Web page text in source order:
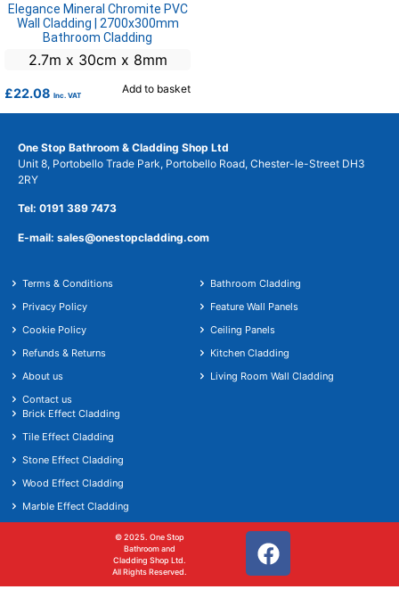
Elegance Mineral Chromite PVC
Wall Cladding | 2700x300mm
Bathroom Cladding
2.7m x 30cm x 8mm
£22.08 Inc. VAT Add to basket
One Stop Bathroom & Cladding Shop Ltd
Unit 8, Portobello Trade Park, Portobello Road, Chester-le-Street DH3
2RY
Tel: 0191 389 7473
E-mail: sales@onestopcladding.com
Terms & Conditions
Privacy Policy
Cookie Policy
Refunds & Returns
About us
Contact us
Bathroom Cladding
Feature Wall Panels
Ceiling Panels
Kitchen Cladding
Living Room Wall Cladding
Brick Effect Cladding
Tile Effect Cladding
Stone Effect Cladding
Wood Effect Cladding
Marble Effect Cladding
© 2025. One Stop
Bathroom and
Cladding Shop Ltd.
All Rights Reserved.